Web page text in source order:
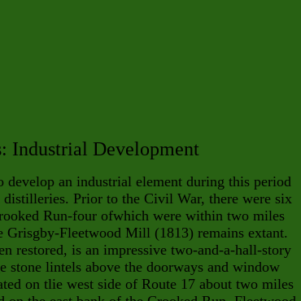
Industrial Development
develop an industrial element during this period
Prior to the Civil War, there were six
Run-four ofwhich were within two miles
Grisgby-Fleetwood Mill (1813) remains extant.
restored, is an impressive two-and-a-hall-story
stone lintels above the doorways and window
on tlie west side of Route 17 about two miles